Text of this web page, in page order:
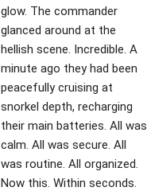
glow. The commander
glanced around at the
hellish scene. Incredible. A
minute ago they had been
peacefully cruising at
snorkel depth, recharging
their main batteries. All was
calm. All was secure. All
was routine. All organized.
Now this. Within seconds.